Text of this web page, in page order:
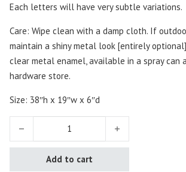
Each letters will have very subtle variations.
Care: Wipe clean with a damp cloth. If
maintain a shiny metal look [entirely
clear metal enamel, available in a spray can
hardware store.
Size: 38″h x 19″w x 6″d
Jumbo Metal Letters quantity
Add to cart